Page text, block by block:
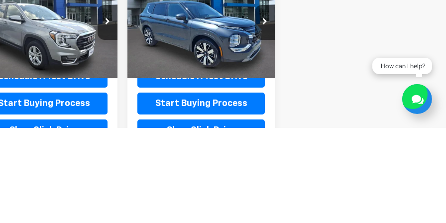
Stock:L20013
TXB26
mi Ext.
Less
Fee $440
A Test Drive
Buying Process
Shop Click Drive
VIN:JA4J3VA81SZ017489Stock:L19896
Model:
OT45-I
28,701 mi Ext.
Less
Documentation Fee $440
Schedule A Test Drive
Start Buying Process
Shop Click Drive
How can I help?